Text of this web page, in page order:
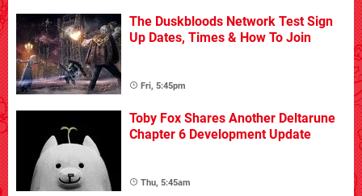
The Duskbloods Network Test Sign
Up Dates, Times & How To Join
Fri, 5:45pm
Toby Fox Shares Another Deltarune
Chapter 6 Development Update
Thu, 5:45am